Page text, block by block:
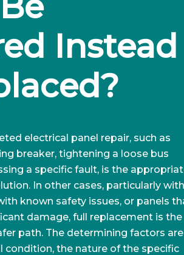
Instead
electrical panel repair, such as
breaker, tightening a loose bus
a specific fault, is the
In other cases, particularly with
known safety issues, or panels
damage, full replacement is the
path. The determining factors
condition, the nature of the specific